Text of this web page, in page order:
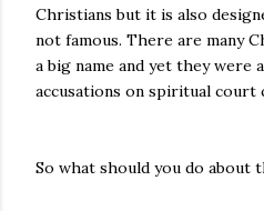
Christians but it is also
not famous. There are many
a big name and yet they were
accusations on spiritual court
So what should you do about